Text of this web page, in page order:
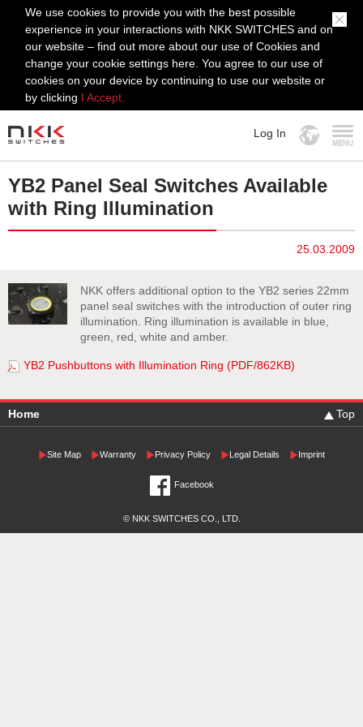
We use cookies to provide you with the best possible
experience in your interactions with NKK SWITCHES and on
our website – find out more about our use of Cookies and
change your cookie settings here. You agree to our use of
cookies on your device by continuing to use our website or
by clicking I Accept.
Log In
YB2 Panel Seal Switches Available
with Ring Illumination
25.03.2009
NKK offers additional option to the YB2 series 22mm
panel seal switches with the introduction of outer ring
illumination. Ring illumination is available in blue,
green, red, white and amber.
YB2 Pushbuttons with Illumination Ring (PDF/862KB)
Home Top
Site Map Warranty Privacy Policy Legal Details Imprint
Facebook
© NKK SWITCHES CO., LTD.